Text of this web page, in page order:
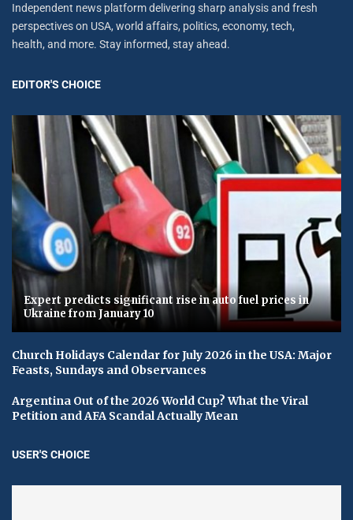
Independent news platform delivering sharp analysis and fresh
perspectives on USA, world affairs, politics, economy, tech,
health, and more. Stay informed, stay ahead.
EDITOR'S CHOICE
Expert predicts significant rise in auto fuel prices in
Ukraine from January 10
Church Holidays Calendar for July 2026 in the USA: Major
Feasts, Sundays and Observances
Argentina Out of the 2026 World Cup? What the Viral
Petition and AFA Scandal Actually Mean
USER'S CHOICE